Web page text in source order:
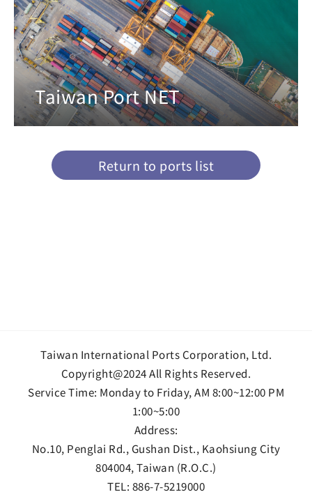
Taiwan Port NET
Return to ports list
Taiwan International Ports Corporation, Ltd.
Copyright@2024 All Rights Reserved.
Service Time: Monday to Friday, AM 8:00~12:00 PM
1:00~5:00
Address:
No.10, Penglai Rd., Gushan Dist., Kaohsiung City
804004, Taiwan (R.O.C.)
TEL: 886-7-5219000